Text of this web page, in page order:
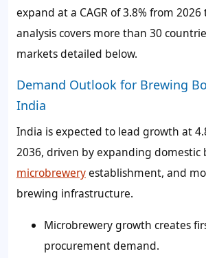
expand at a CAGR of 3.8% from 2026
analysis covers more than 30
markets detailed below.
Demand Outlook for Brewing
India
India is expected to lead growth at
2036, driven by expanding domestic
microbreweryestablishment, and
brewing infrastructure.
Microbrewery growth creates
procurement demand.